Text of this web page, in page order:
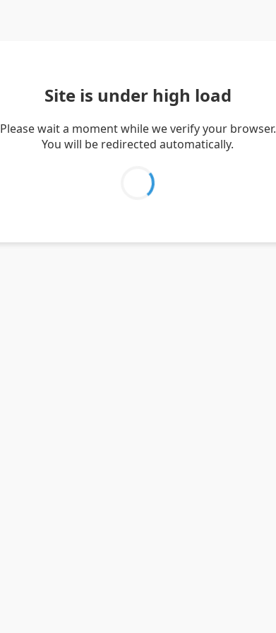
Site is under high load
Please wait a moment while we verify your browser.
You will be redirected automatically.